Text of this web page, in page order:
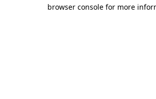
browser console for more